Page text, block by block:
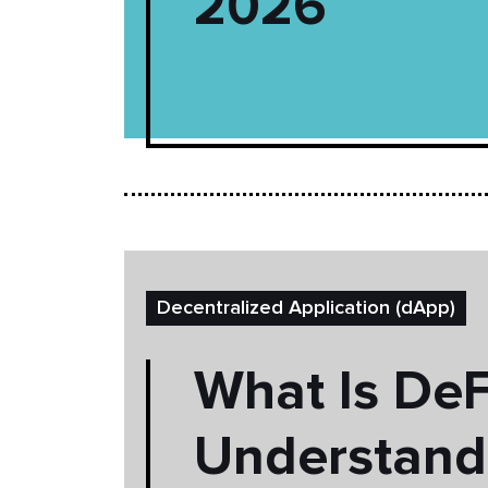
Decentralized Application (dApp)
What Is